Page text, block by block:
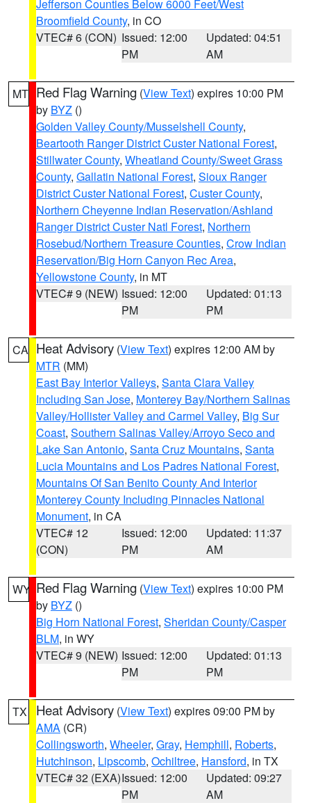
Jefferson Counties Below 6000 Feet/West
Broomfield County, in CO
VTEC# 6 (CON) Issued: 12:00
PM
Updated: 04:51
AM
MT Red Flag Warning (View Text) expires 10:00 PM
by BYZ ()
Golden Valley County/Musselshell County,
Beartooth Ranger District Custer National Forest,
Stillwater County, Wheatland County/Sweet Grass
County, Gallatin National Forest, Sioux Ranger
District Custer National Forest, Custer County,
Northern Cheyenne Indian Reservation/Ashland
Ranger District Custer Natl Forest, Northern
Rosebud/Northern Treasure Counties, Crow Indian
Reservation/Big Horn Canyon Rec Area,
Yellowstone County, in MT
VTEC# 9 (NEW) Issued: 12:00
PM
Updated: 01:13
PM
CA Heat Advisory (View Text) expires 12:00 AM by
MTR (MM)
East Bay Interior Valleys, Santa Clara Valley
Including San Jose, Monterey Bay/Northern Salinas
Valley/Hollister Valley and Carmel Valley, Big Sur
Coast, Southern Salinas Valley/Arroyo Seco and
Lake San Antonio, Santa Cruz Mountains, Santa
Lucia Mountains and Los Padres National Forest,
Mountains Of San Benito County And Interior
Monterey County Including Pinnacles National
Monument, in CA
VTEC# 12
(CON)
Issued: 12:00
PM
Updated: 11:37
AM
WY Red Flag Warning (View Text) expires 10:00 PM
by BYZ ()
Big Horn National Forest, Sheridan County/Casper
BLM, in WY
VTEC# 9 (NEW) Issued: 12:00
PM
Updated: 01:13
PM
TX Heat Advisory (View Text) expires 09:00 PM by
AMA (CR)
Collingsworth, Wheeler, Gray, Hemphill, Roberts,
Hutchinson, Lipscomb, Ochiltree, Hansford, in TX
VTEC# 32 (EXA)Issued: 12:00
PM
Updated: 09:27
AM